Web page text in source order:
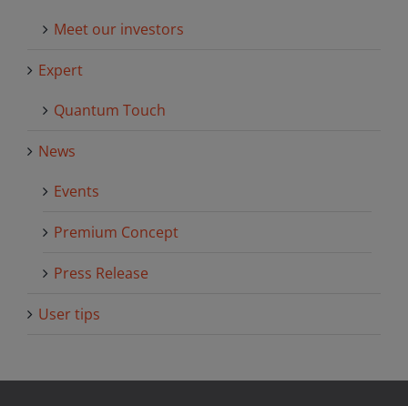
Meet our investors
Expert
Quantum Touch
News
Events
Premium Concept
Press Release
User tips